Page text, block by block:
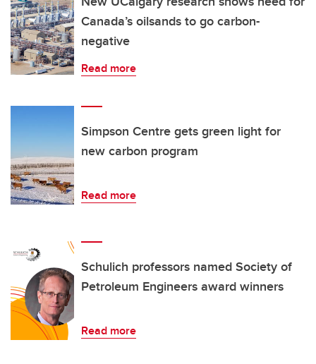
Canada’s oilsands to go carbon-
negative
Read more
Simpson Centre gets green light for
new carbon program
Read more
Schulich professors named Society of
Petroleum Engineers award winners
Read more